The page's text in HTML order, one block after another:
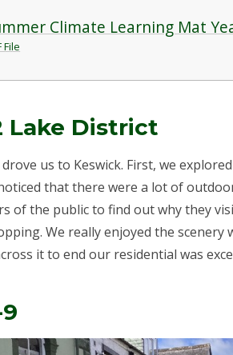
Climate Learning Mat
File
Lake District
us to Keswick. First, we
that there were a lot of
of the public to find out why they
We really enjoyed the
it to end our residential was